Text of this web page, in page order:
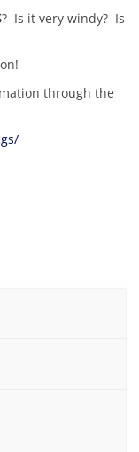
? Is it very windy? Is
through the